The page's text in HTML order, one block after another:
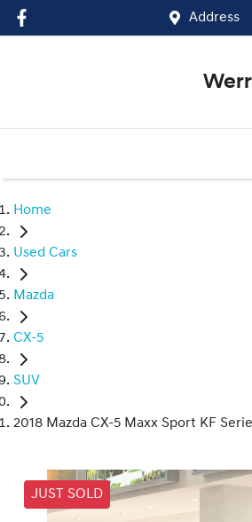
Address
Home
Used Cars
Mazda
CX-5
SUV
2018 Mazda CX-5 Maxx Sport KF
JUST SOLD